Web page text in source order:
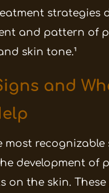
strategies
and pattern of
skin tone.¹
and
most recognizable
development of
on the skin.